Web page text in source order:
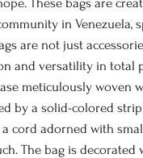
in Venezuela,
are not just
and versatility in total
meticulously woven
by a solid-colored
cord adorned with
The bag is